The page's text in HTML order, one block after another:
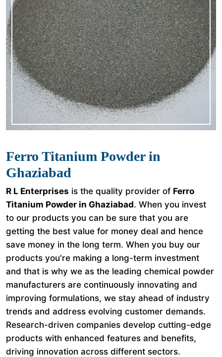
Ferro Titanium Powder in
Ghaziabad
R L Enterprises is the quality provider of Ferro
Titanium Powder in Ghaziabad. When you invest
to our products you can be sure that you are
getting the best value for money deal and hence
save money in the long term. When you buy our
products you're making a long-term investment
and that is why we as the leading chemical powder
manufacturers are continuously innovating and
improving formulations, we stay ahead of industry
trends and address evolving customer demands.
Research-driven companies develop cutting-edge
products with enhanced features and benefits,
driving innovation across different sectors.